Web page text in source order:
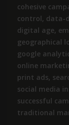
cohesive
control, data-
digital age,
geographical
google
online
print ads,
social media
successful
traditional